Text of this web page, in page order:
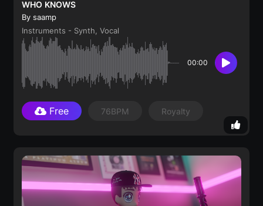
WHO KNOWS
By saamp
Instruments - Synth, Vocal
00:00
Free 76BPM Royalty